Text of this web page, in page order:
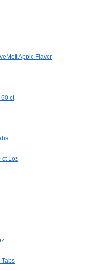
Apple Flavor
60 ct
ct Loz
Tabs